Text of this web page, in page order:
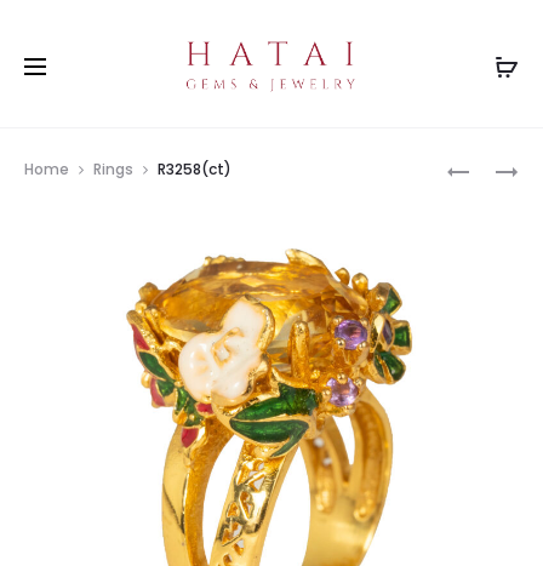
R3278MX
R1627EM
Home Rings R3258(ct)